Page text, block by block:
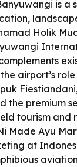
is a
Holik
airport’s
the premium
tourism and
Made Ayu
at